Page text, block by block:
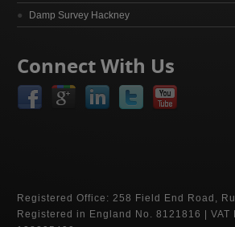
Damp Survey Hackney
Connect With Us
Registered Office: 258 Field End Road,
Registered in England No. 8121816 |